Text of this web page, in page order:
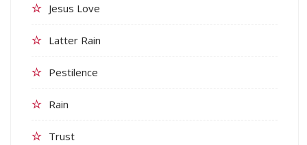
Jesus Love
Latter Rain
Pestilence
Rain
Trust